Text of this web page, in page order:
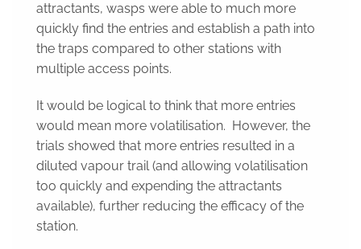
attractants, wasps were able to much more
quickly find the entries and establish a path into
the traps compared to other stations with
multiple access points.
It would be logical to think that more entries
would mean more volatilisation. However, the
trials showed that more entries resulted in a
diluted vapour trail (and allowing volatilisation
too quickly and expending the attractants
available), further reducing the efficacy of the
station.